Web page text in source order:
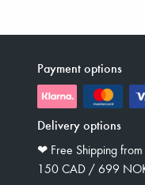
Payment options
Delivery options
❤︎ Free Shipping
150 CAD / 699